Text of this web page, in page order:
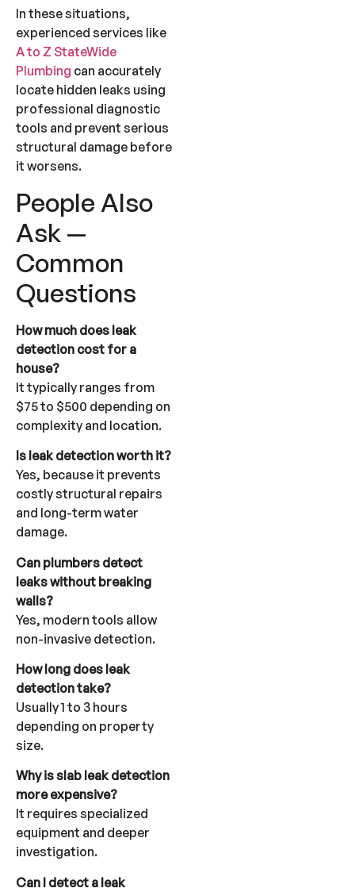
In these situations,
experienced services like
A to Z StateWide
Plumbing can accurately
locate hidden leaks using
professional diagnostic
tools and prevent serious
structural damage before
it worsens.
People Also
Ask —
Common
Questions
How much does leak
detection cost for a
house?
It typically ranges from
$75 to $500 depending on
complexity and location.
Is leak detection worth it?
Yes, because it prevents
costly structural repairs
and long-term water
damage.
Can plumbers detect
leaks without breaking
walls?
Yes, modern tools allow
non-invasive detection.
How long does leak
detection take?
Usually 1 to 3 hours
depending on property
size.
Why is slab leak detection
more expensive?
It requires specialized
equipment and deeper
investigation.
Can I detect a leak